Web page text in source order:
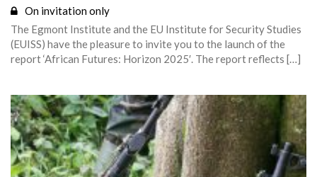
On invitation only
The Egmont Institute and the EU Institute for Security Studies
(EUISS) have the pleasure to invite you to the launch of the
report ‘African Futures: Horizon 2025′. The report reflects […]